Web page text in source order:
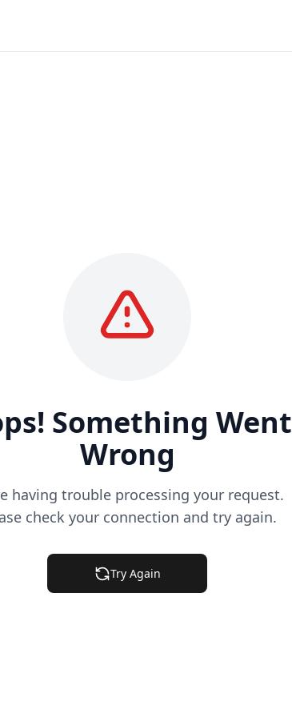
Something Went
Wrong
having trouble processing your request.
check your connection and try again.
Try Again